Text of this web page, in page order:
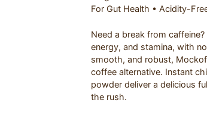
For Gut Health • Acidity-
Need a break from
energy, and stamina, with
smooth, and robust,
coffee alternative. Instant
powder deliver a delicious
the rush.